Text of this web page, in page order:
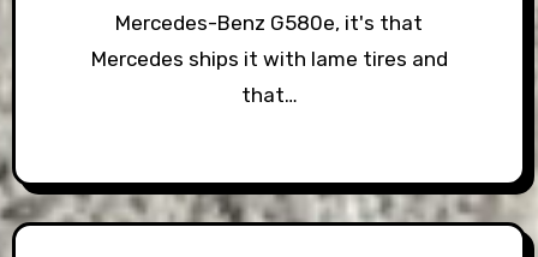
Mercedes-Benz G580e, it's that
Mercedes ships it with lame tires and
that…